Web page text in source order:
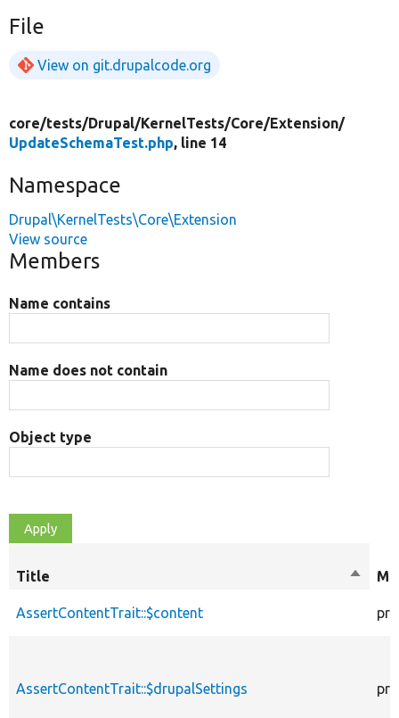
File
View on git.drupalcode.org
core/tests/Drupal/KernelTests/Core/Extension/
UpdateSchemaTest.php, line 14
Namespace
Drupal\KernelTests\Core\Extension
View source
Members
Name contains
Name does not contain
Object type
Title
Sort
AssertContentTrait::$content
AssertContentTrait::$drupalSettings